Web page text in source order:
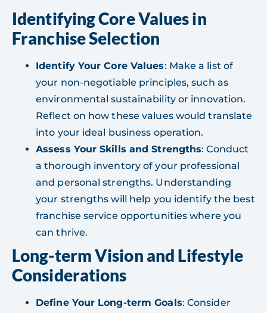
Identifying Core Values in
Franchise Selection
Identify Your Core Values: Make a list of
your non-negotiable principles, such as
environmental sustainability or innovation.
Reflect on how these values would translate
into your ideal business operation.
Assess Your Skills and Strengths: Conduct
a thorough inventory of your professional
and personal strengths. Understanding
your strengths will help you identify the best
franchise service opportunities where you
can thrive.
Long-term Vision and Lifestyle
Considerations
Define Your Long-term Goals: Consider